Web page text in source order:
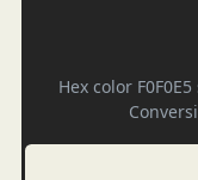
Hex color